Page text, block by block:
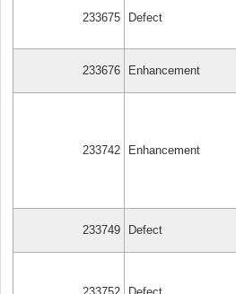
233675 Defect
233676 Enhancement
233742 Enhancement
233749 Defect